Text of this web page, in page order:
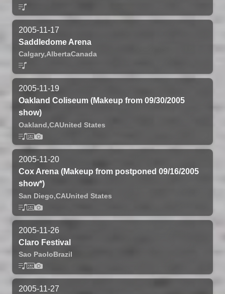
2005-11-17
Saddledome Arena
Calgary,AlbertaCanada
2005-11-19
Oakland Coliseum (Makeup from 09/30/2005
show)
Oakland,CAUnited States
2005-11-20
Cox Arena (Makeup from postponed 09/16/2005
show*)
San Diego,CAUnited States
2005-11-26
Claro Festival
Sao PaoloBrazil
2005-11-27